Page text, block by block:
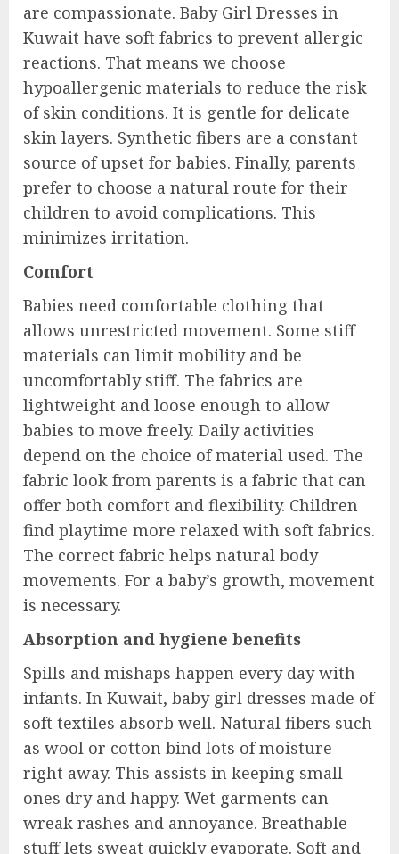
are compassionate. Baby Girl Dresses in
Kuwait have soft fabrics to prevent allergic
reactions. That means we choose
hypoallergenic materials to reduce the risk
of skin conditions. It is gentle for delicate
skin layers. Synthetic fibers are a constant
source of upset for babies. Finally, parents
prefer to choose a natural route for their
children to avoid complications. This
minimizes irritation.
Comfort
Babies need comfortable clothing that
allows unrestricted movement. Some stiff
materials can limit mobility and be
uncomfortably stiff. The fabrics are
lightweight and loose enough to allow
babies to move freely. Daily activities
depend on the choice of material used. The
fabric look from parents is a fabric that can
offer both comfort and flexibility. Children
find playtime more relaxed with soft fabrics.
The correct fabric helps natural body
movements. For a baby’s growth, movement
is necessary.
Absorption and hygiene benefits
Spills and mishaps happen every day with
infants. In Kuwait, baby girl dresses made of
soft textiles absorb well. Natural fibers such
as wool or cotton bind lots of moisture
right away. This assists in keeping small
ones dry and happy. Wet garments can
wreak rashes and annoyance. Breathable
stuff lets sweat quickly evaporate. Soft and